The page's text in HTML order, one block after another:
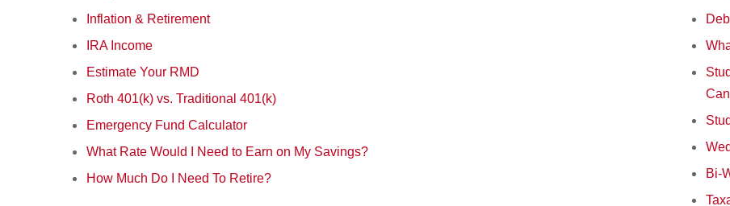
Inflation & Retirement
IRA Income
Estimate Your RMD
Roth 401(k) vs. Traditional 401(k)
Emergency Fund Calculator
What Rate Would I Need to Earn on My Savings?
How Much Do I Need To Retire?
Bi-